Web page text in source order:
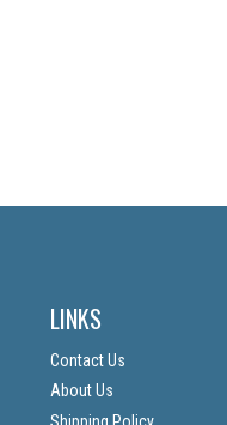
LINKS
Contact Us
About Us
Shipping Policy